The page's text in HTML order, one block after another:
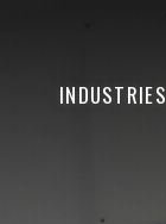
INDUSTRIES